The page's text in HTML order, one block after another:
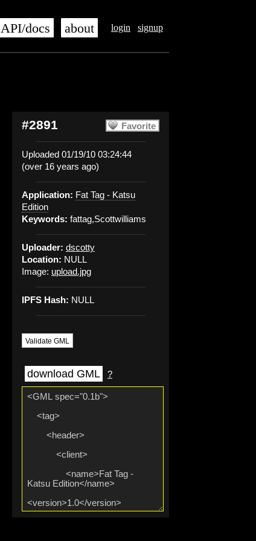
login signup
API/docs about
Favorite
#2891
Uploaded 01/19/10 03:24:44
(over 16 years ago)
Application: Fat Tag - Katsu
Edition
Keywords: fattag,Scottwilliams
Uploader: dscotty
Location: NULL
Image: upload.jpg
IPFS Hash: NULL
Validate GML
download GML ?